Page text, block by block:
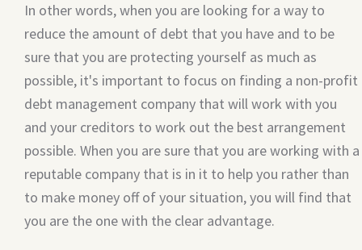
In other words, when you are looking for a way to
reduce the amount of debt that you have and to be
sure that you are protecting yourself as much as
possible, it's important to focus on finding a non-profit
debt management company that will work with you
and your creditors to work out the best arrangement
possible. When you are sure that you are working with a
reputable company that is in it to help you rather than
to make money off of your situation, you will find that
you are the one with the clear advantage.